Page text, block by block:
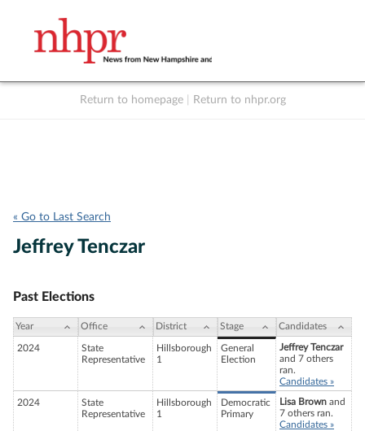
Return to homepage Return to nhpr.org
« Go to Last Search
Jeffrey Tenczar
Past Elections
Year Office District Stage Candidates
2024
State
Representative
Hillsborough
1
General
Election
Jeffrey Tenczar
and 7 others
ran.
Candidates »
2024
State
Representative
Hillsborough
1
Democratic
Primary
Lisa Brown and
7 others ran.
Candidates »